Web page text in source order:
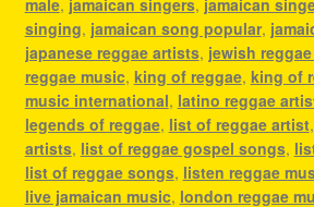
singing, jamaican song popular,
japanese reggae artists, jewish
reggae music, king of reggae, king of
music international, latino reggae
legends of reggae, list of reggae artist,
artists, list of reggae gospel songs,
list of reggae songs, listen reggae
live jamaican music, london reggae